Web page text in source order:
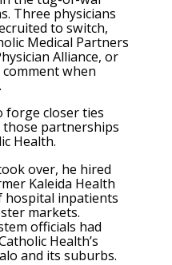
Three physicians
to switch,
Medical Partners
Alliance, or
comment when
forge closer ties
partnerships
Health.
over, he hired
Kaleida Health
hospital inpatients
markets.
officials had
Health’s
and its suburbs.